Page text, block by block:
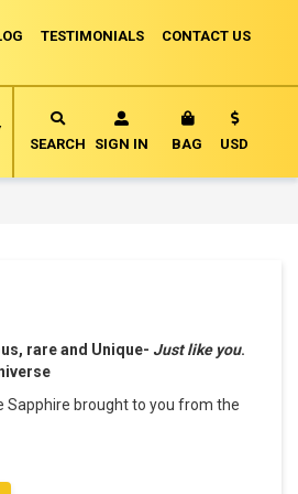
TESTIMONIALS CONTACT US
SEARCH SIGN IN BAG MY CART
Currency
USD
rare and Unique- Just like you.
Sapphire brought to you from the